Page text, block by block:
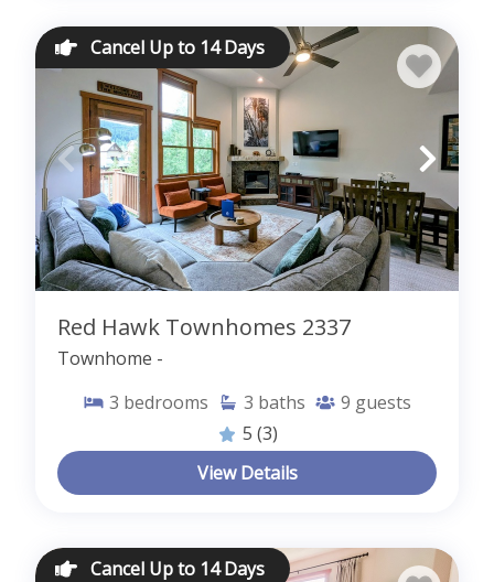
Cancel Up to 14 Days
Red Hawk Townhomes 2337
Townhome -
3 bedrooms 3 baths 9 guests
5 (3)
View Details
Cancel Up to 14 Days